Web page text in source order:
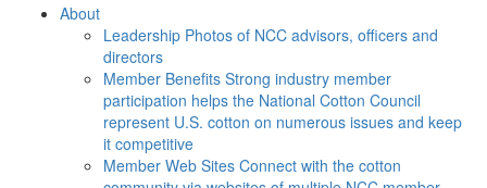
About
Leadership Photos of NCC advisors, officers and
directors
Member Benefits Strong industry member
participation helps the National Cotton Council
represent U.S. cotton on numerous issues and keep
it competitive
Member Web Sites Connect with the cotton